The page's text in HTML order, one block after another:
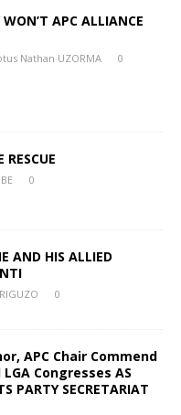
APC ALLIANCE
Nathan UZORMA 0
RESCUE
0
AND HIS ALLIED
0
APC Chair Commend
Congresses AS
PARTY SECRETARIAT